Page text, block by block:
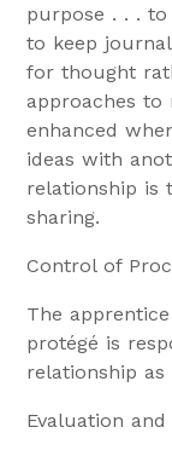
purpose . . .
to keep
for thought
approaches to
enhanced
ideas with
relationship is
sharing.
Control of
The
protégé is
relationship
Evaluation